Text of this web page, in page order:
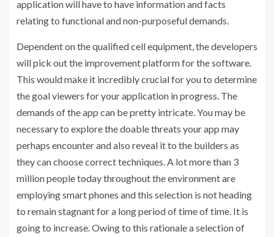
application will have to have information and facts
relating to functional and non-purposeful demands.
Dependent on the qualified cell equipment, the developers
will pick out the improvement platform for the software.
This would make it incredibly crucial for you to determine
the goal viewers for your application in progress. The
demands of the app can be pretty intricate. You may be
necessary to explore the doable threats your app may
perhaps encounter and also reveal it to the builders as
they can choose correct techniques. A lot more than 3
million people today throughout the environment are
employing smart phones and this selection is not heading
to remain stagnant for a long period of time of time. It is
going to increase. Owing to this rationale a selection of